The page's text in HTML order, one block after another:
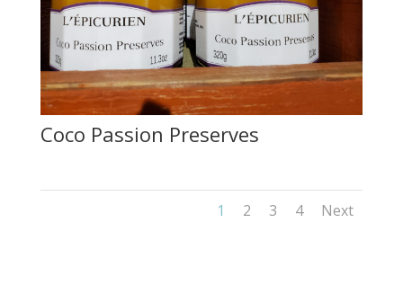
Coco Passion Preserves
1 2 3 4 Next